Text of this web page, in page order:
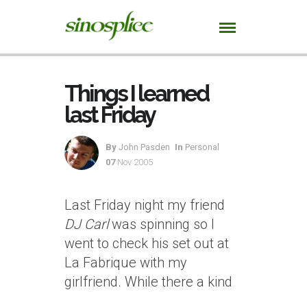
Things I learned
last Friday
By John Pasden In Personal
07 Nov 2005
Last Friday night my friend
DJ Carlwas spinning so I
went to check his set out at
La Fabrique with my
girlfriend. While there a kind